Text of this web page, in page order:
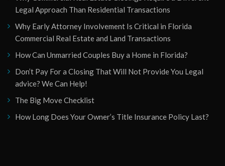
Legal Approach Than Residential Transactions
Why Early Attorney Involvement Is Critical in Florida
Commercial Real Estate and Land Transactions
How Can Unmarried Couples Buy a Home in Florida?
Don’t Pay For a Closing That Will Not Provide You Legal
advice? We Can Help!
The Big Move Checklist
How Long Does Your Owner’s Title Insurance Policy Last?